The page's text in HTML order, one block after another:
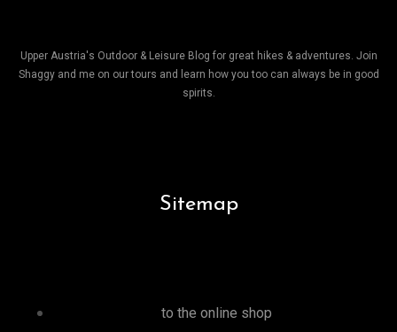
Upper Austria's Outdoor & Leisure Blog for great hikes & adventures. Join
Shaggy and me on our tours and learn how you too can always be in good
spirits.
Sitemap
to the online shop